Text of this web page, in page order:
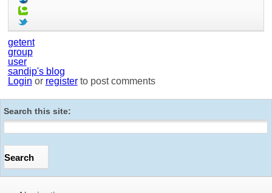
getent
group
user
sandip's blog
Login or registerto post comments
Search this site: